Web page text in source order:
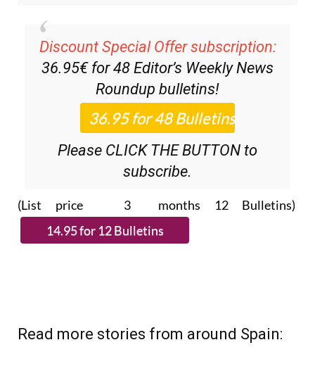
Discount Special Offer subscription:
36.95€ for 48 Editor’s Weekly News
Roundup bulletins!
Please CLICK THE BUTTON to
subscribe.
(List price 3 months 12 Bulletins)
Read more stories from around Spain: